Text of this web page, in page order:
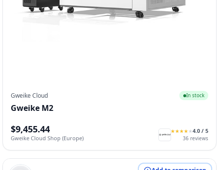
Gweike Cloud In stock
Gweike M2
$9,455.44
Gweike Cloud Shop (Europe)
★
★★
★★
★★
★ ★
★4.0 / 5
36 reviews